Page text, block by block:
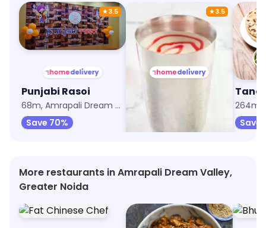
★3.5
Punjabi Rasoi
68m, Amrapali Dream Valley
Save 70%
★3.5
257m, Tech Zone
264m,
Save
More restaurants in Amrapali Dream Valley,
Greater Noida